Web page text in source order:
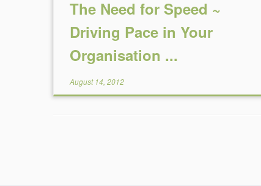
The Need for Speed ~
Driving Pace in Your
Organisation ...
August 14, 2012